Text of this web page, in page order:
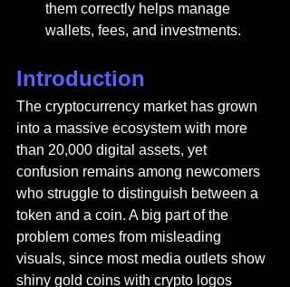
them correctly helps manage
wallets, fees, and investments.
Introduction
The cryptocurrency market has grown
into a massive ecosystem with more
than 20,000 digital assets, yet
confusion remains among newcomers
who struggle to distinguish between a
token and a coin. A big part of the
problem comes from misleading
visuals, since most media outlets show
shiny gold coins with crypto logos